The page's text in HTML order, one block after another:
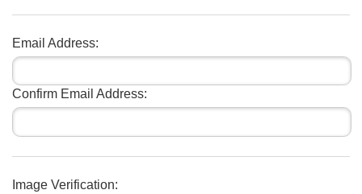
Email Address:
Confirm Email Address:
Image Verification: